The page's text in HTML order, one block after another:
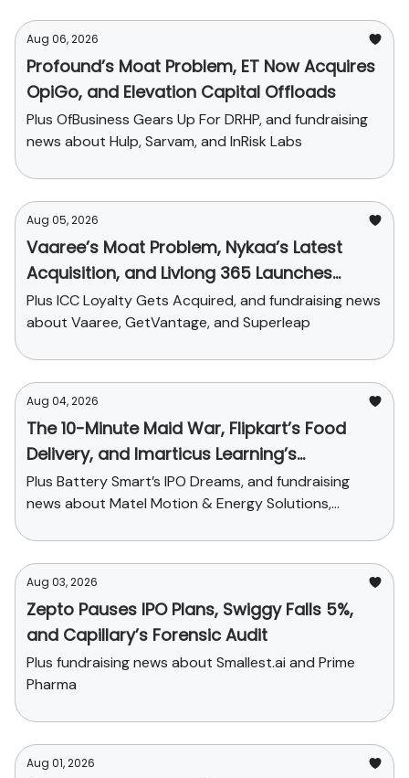
Aug 06, 2026
Profound’s Moat Problem, ET Now Acquires
OpiGo, and Elevation Capital Offloads
Plus OfBusiness Gears Up For DRHP, and fundraising
news about Hulp, Sarvam, and InRisk Labs
Aug 05, 2026
Vaaree’s Moat Problem, Nykaa’s Latest
Acquisition, and Livlong 365 Launches
SurgiCare
Plus ICC Loyalty Gets Acquired, and fundraising news
about Vaaree, GetVantage, and Superleap
Aug 04, 2026
The 10-Minute Maid War, Flipkart’s Food
Delivery, and Imarticus Learning’s
Acquisition
Plus Battery Smart’s IPO Dreams, and fundraising
news about Matel Motion & Energy Solutions,
Aug 03, 2026
Zepto Pauses IPO Plans, Swiggy Falls 5%,
and Capillary’s Forensic Audit
Plus fundraising news about Smallest.ai and Prime
Pharma
Aug 01, 2026